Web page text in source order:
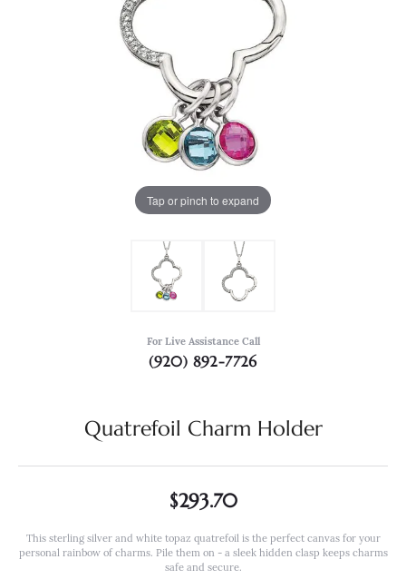
Tap or pinch to expand
For Live Assistance Call
(920) 892-7726
Quatrefoil Charm Holder
$293.70
This sterling silver and white topaz quatrefoil is the perfect canvas for your
personal rainbow of charms. Pile them on - a sleek hidden clasp keeps charms
safe and secure.